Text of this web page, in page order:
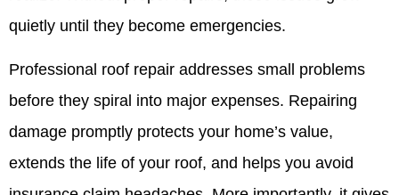
quietly until they become emergencies.
Professional roof repair addresses small problems
before they spiral into major expenses. Repairing
damage promptly protects your home’s value,
extends the life of your roof, and helps you avoid